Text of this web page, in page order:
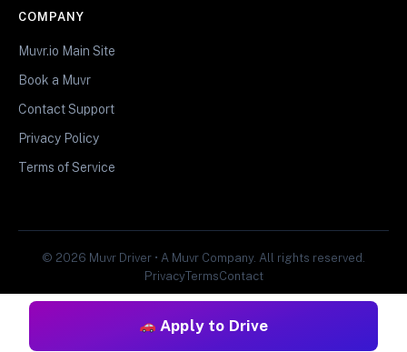
Apply to Drive
COMPANY
Muvr.io Main Site
Book a Muvr
Contact Support
Privacy Policy
Terms of Service
© 2026 Muvr Driver • A Muvr Company. All rights reserved.
PrivacyTermsContact